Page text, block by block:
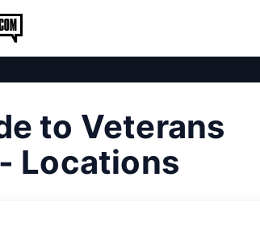
to Veterans
Locations